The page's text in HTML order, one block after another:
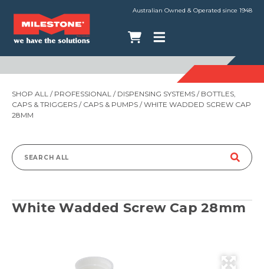
Australian Owned & Operated since 1948
SHOP ALL / PROFESSIONAL / DISPENSING SYSTEMS / BOTTLES,
CAPS & TRIGGERS / CAPS & PUMPS / WHITE WADDED SCREW CAP
28MM
Search
White Wadded Screw Cap 28mm